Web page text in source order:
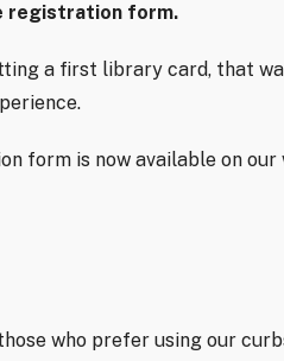
registration form.
a first library card, that
form is now available on
who prefer using our